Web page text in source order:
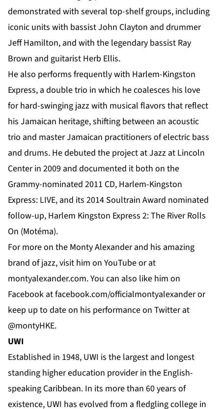
demonstrated with several top-shelf groups, including
iconic units with bassist John Clayton and drummer
Jeff Hamilton, and with the legendary bassist Ray
Brown and guitarist Herb Ellis.
He also performs frequently with Harlem-Kingston
Express, a double trio in which he coalesces his love
for hard-swinging jazz with musical flavors that reflect
his Jamaican heritage, shifting between an acoustic
trio and master Jamaican practitioners of electric bass
and drums. He debuted the project at Jazz at Lincoln
Center in 2009 and documented it both on the
Grammy-nominated 2011 CD, Harlem-Kingston
Express: LIVE, and its 2014 Soultrain Award nominated
follow-up, Harlem Kingston Express 2: The River Rolls
On (Motéma).
For more on the Monty Alexander and his amazing
brand of jazz, visit him on YouTubeor at
montyalexander.com. You can also like him on
Facebook at facebook.com/officialmontyalexanderor
keep up to date on his performance on Twitterat
@montyHKE.
UWI
Established in 1948, UWI is the largest and longest
standing higher education provider in the English-
speaking Caribbean. In its more than 60 years of
existence, UWI has evolved from a fledgling college in